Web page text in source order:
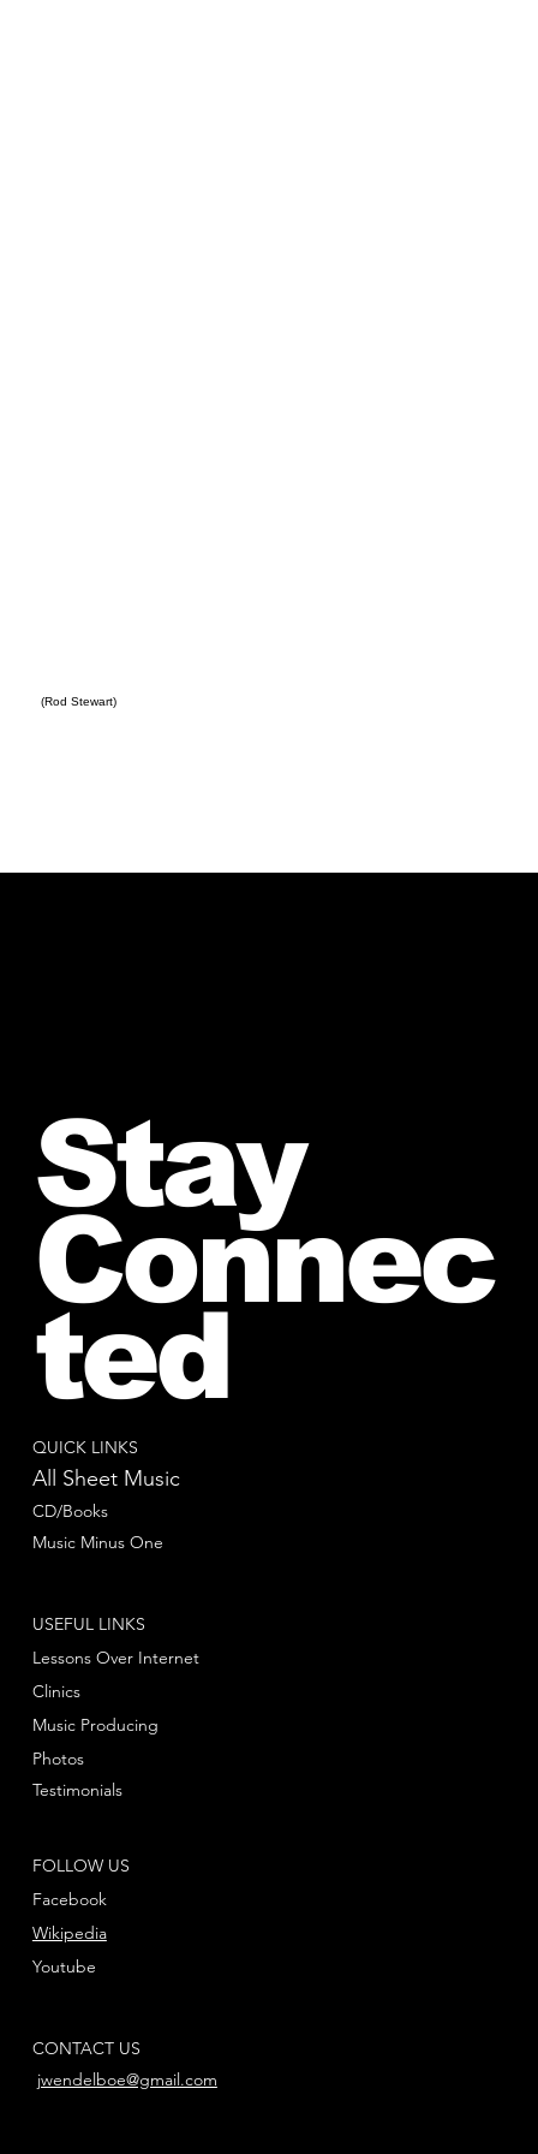
(Rod Stewart)
QUICK LINKS
All Sheet Music
CD/Books
Music Minus One
FOLLOW US
Facebook
Youtube
Wikipedia
USEFUL LINKS
Lessons Over Internet
Clinics
Music Producing
Photos
Testimonials
CONTACT US
jwendelboe@gmail.com
Stay
Connec
ted